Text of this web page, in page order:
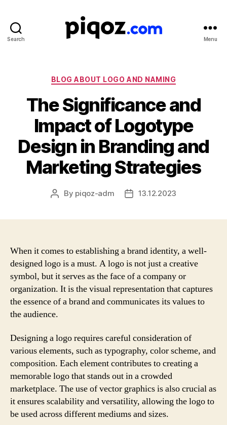
Search
Name
Generator
for
Brand
and
Business
Menu
Categories
BLOG ABOUT LOGO AND NAMING
The Significance and
Impact of Logotype
Design in Branding and
Marketing Strategies
Post
By piqoz-adm
Post13.12.2023
When it comes to establishing a brand identity, a well-
designed logo is a must. A logo is not just a creative
symbol, but it serves as the face of a company or
organization. It is the visual representation that captures
the essence of a brand and communicates its values to
the audience.
Designing a logo requires careful consideration of
various elements, such as typography, color scheme, and
composition. Each element contributes to creating a
memorable logo that stands out in a crowded
marketplace. The use of vector graphics is also crucial as
it ensures scalability and versatility, allowing the logo to
be used across different mediums and sizes.